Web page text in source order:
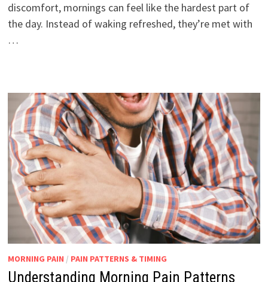
discomfort, mornings can feel like the hardest part of
the day. Instead of waking refreshed, they’re met with
…
MORNING PAIN / PAIN PATTERNS & TIMING
Understanding Morning Pain Patterns